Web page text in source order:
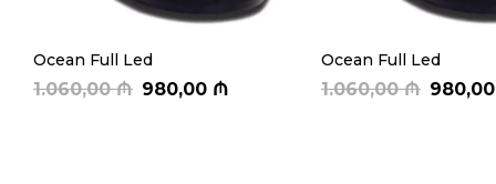
Ocean Full Led
1.060,00₼ 980,00 ₼
Ocean Full Led
1.060,00₼